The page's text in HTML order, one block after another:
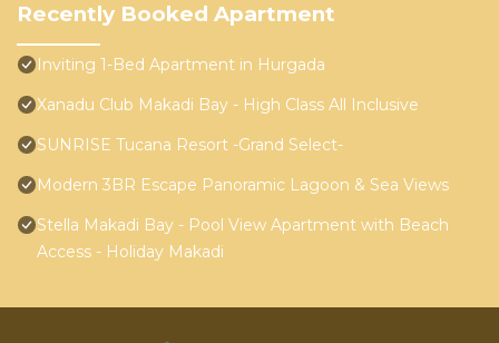
Recently Booked Apartment
Inviting 1-Bed Apartment in Hurgada
Xanadu Club Makadi Bay - High Class All Inclusive
SUNRISE Tucana Resort -Grand Select-
Modern 3BR Escape Panoramic Lagoon & Sea Views
Stella Makadi Bay - Pool View Apartment with Beach
Access - Holiday Makadi